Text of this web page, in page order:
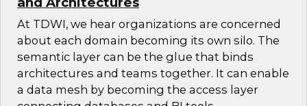
At TDWI, we hear organizations are concerned
about each domain becoming its own silo. The
semantic layer can be the glue that binds
architectures and teams together. It can enable
a data mesh by becoming the access layer